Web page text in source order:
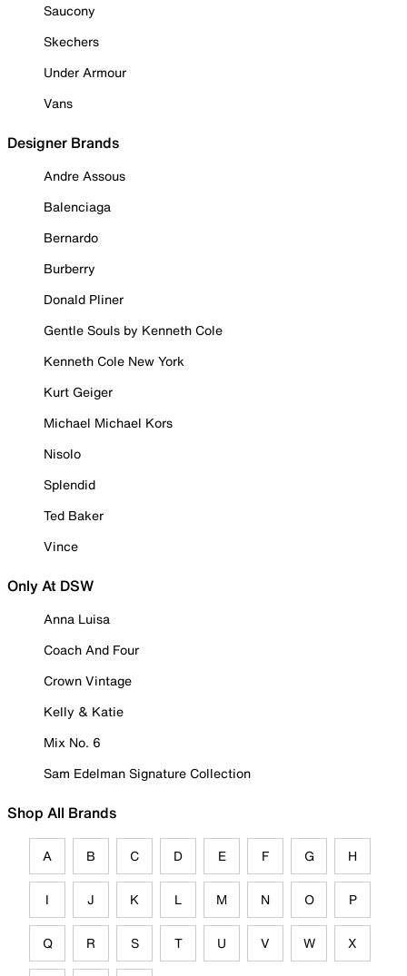
Saucony
Skechers
Under Armour
Vans
Designer Brands
Andre Assous
Balenciaga
Bernardo
Burberry
Donald Pliner
Gentle Souls by Kenneth Cole
Kenneth Cole New York
Kurt Geiger
Michael Michael Kors
Nisolo
Splendid
Ted Baker
Vince
Only At DSW
Anna Luisa
Coach And Four
Crown Vintage
Kelly & Katie
Mix No. 6
Sam Edelman Signature Collection
Shop All Brands
A B C D E F G H
I J K L M N O P
Q R S T U V W X